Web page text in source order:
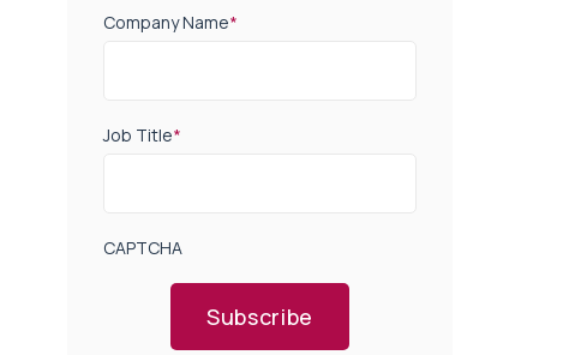
Company Name*
Job Title*
CAPTCHA
Subscribe